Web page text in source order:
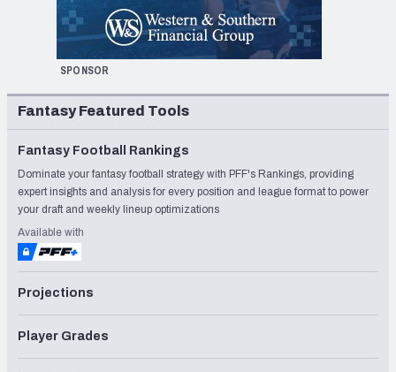
SPONSOR
Fantasy Featured Tools
Fantasy Football Rankings
Dominate your fantasy football strategy with PFF's Rankings, providing
expert insights and analysis for every position and league format to power
your draft and weekly lineup optimizations
Available with
Projections
Player Grades